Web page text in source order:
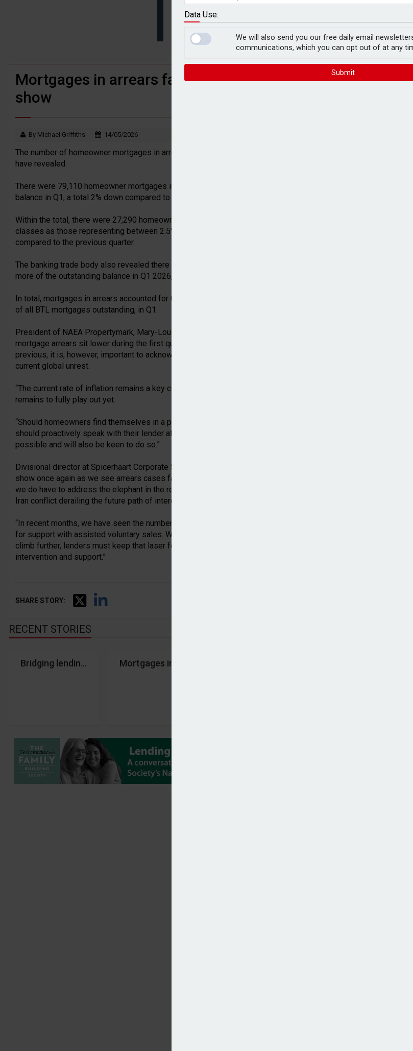
Data Use:
We will also send you our free daily email
communications, which you can opt out of at any
Submit
Mortgages in arrears fall in Q1, UK Finance figures
show
By Michael Griffiths 14/05/2026
The number of homeowner mortgages in arrears in the UK saw a decline in Q1, new UK Finance figures
have revealed.
There were 79,110 homeowner mortgages in arrears in arrears of 2.5% or more of the outstanding
balance in Q1, a total 2% down compared to Q4 2025.
Within the total, there were 27,290 homeowner mortgages in the lightest arrears band, which UK Finance
classes as those representing between 2.5% and 5% of the outstanding balance. This was 2% lower
compared to the previous quarter.
The banking trade body also revealed there were 8,960 buy-to-let (BTL) mortgages in arrears of 2.5% or
more of the outstanding balance in Q1 2026, 6% compared to the final quarter of last year.
In total, mortgages in arrears accounted for 0.91% of all homeowner mortgages outstanding, and 0.47%
of all BTL mortgages outstanding, in Q1.
President of NAEA Propertymark, Mary-Lou Press, commented: “While it is positive news to hear
mortgage arrears sit lower during the first quarter of this year than they did within the quarter directly
previous, it is, however, important to acknowledge future affordability constraints, especially concerning
current global unrest.
“The current rate of inflation remains a key concern, and the impact this may have on the base rate
remains to fully play out yet.
“Should homeowners find themselves in a position where they are worried about repayments, they
should proactively speak with their lender at the very first opportunity, as they have a duty to help where
possible and will also be keen to do so.”
Divisional director at Spicerhaart Corporate Sales, David Miller, added: “The good work of lenders is on
show once again as we see arrears cases fall across all bands in Q1. While this is clearly great news,
we do have to address the elephant in the room. The landscape is changing rapidly with the ongoing
Iran conflict derailing the future path of interest rates and inflation.
“In recent months, we have seen the number of instructions coming to us has increased – particularly
for support with assisted voluntary sales. With no signs of an end to this conflict and inflation likely to
climb further, lenders must keep that laser focus on forbearance, arrears management and proactive
intervention and support.”
SHARE STORY:
RECENT STORIES
Bridging lending remains consistent in Q1Mortgages in arrears fall in Q1, UK Finance figures show